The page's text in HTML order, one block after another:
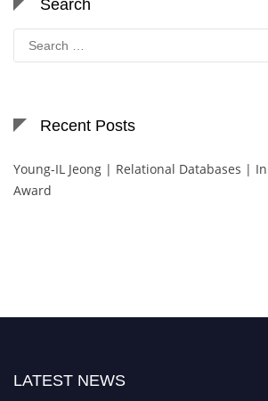
Search
Search
for:
Recent Posts
Young-IL Jeong | Relational Databases |
Award
LATEST NEWS